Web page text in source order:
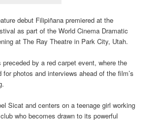
debut Filipiñana premiered at the
as part of the World Cinema Dramatic
at The Ray Theatre in Park City, Utah.
preceded by a red carpet event, where the
photos and interviews ahead of the film’s
Sicat and centers on a teenage girl working
who becomes drawn to its powerful